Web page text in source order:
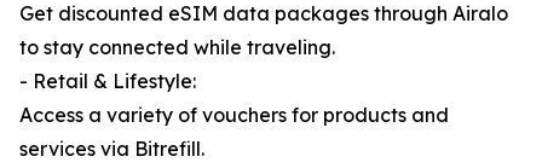
Get discounted eSIM data packages through Airalo
to stay connected while traveling.
- Retail & Lifestyle:
Access a variety of vouchers for products and
services via Bitrefill.